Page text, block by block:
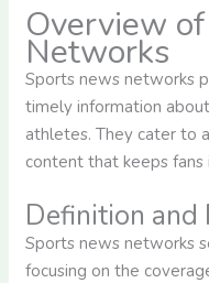
Overview
Networks
Sports news networks
timely information
athletes. They cater to
content that keeps
Definition and
Sports news networks
focusing on the